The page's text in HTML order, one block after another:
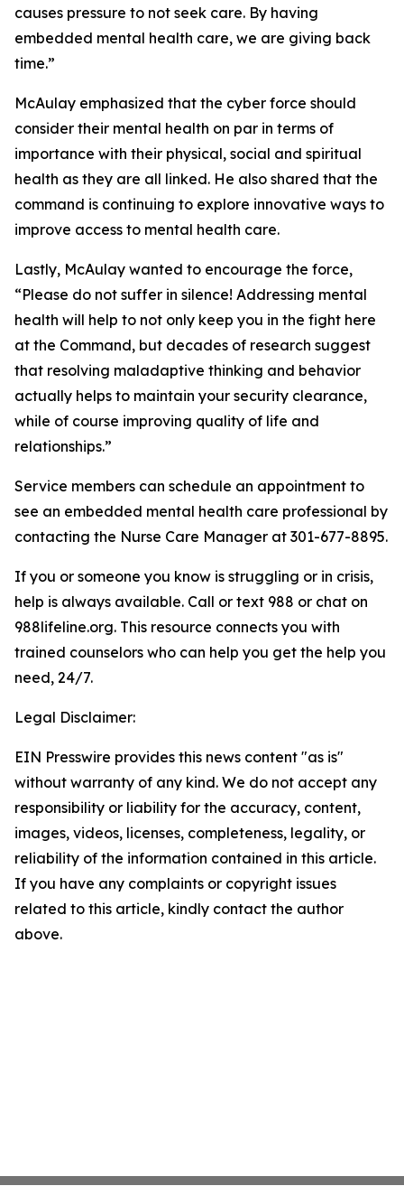
causes pressure to not seek care. By having
embedded mental health care, we are giving back
time.”
McAulay emphasized that the cyber force should
consider their mental health on par in terms of
importance with their physical, social and spiritual
health as they are all linked. He also shared that the
command is continuing to explore innovative ways to
improve access to mental health care.
Lastly, McAulay wanted to encourage the force,
“Please do not suffer in silence! Addressing mental
health will help to not only keep you in the fight here
at the Command, but decades of research suggest
that resolving maladaptive thinking and behavior
actually helps to maintain your security clearance,
while of course improving quality of life and
relationships.”
Service members can schedule an appointment to
see an embedded mental health care professional by
contacting the Nurse Care Manager at 301-677-8895.
If you or someone you know is struggling or in crisis,
help is always available. Call or text 988 or chat on
988lifeline.org. This resource connects you with
trained counselors who can help you get the help you
need, 24/7.
Legal Disclaimer:
EIN Presswire provides this news content "as is"
without warranty of any kind. We do not accept any
responsibility or liability for the accuracy, content,
images, videos, licenses, completeness, legality, or
reliability of the information contained in this article.
If you have any complaints or copyright issues
related to this article, kindly contact the author
above.